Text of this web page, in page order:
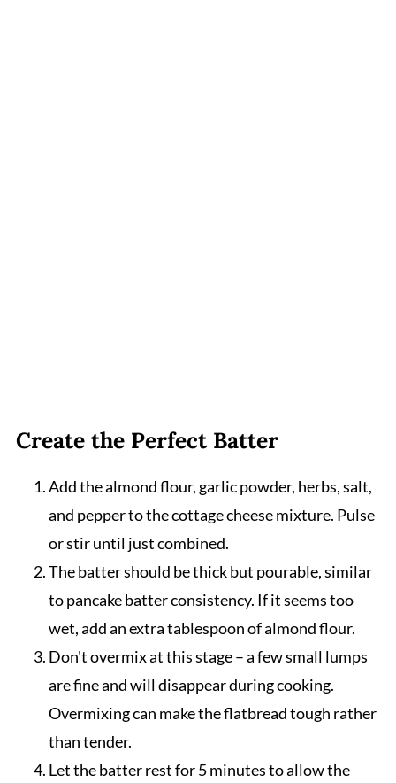
Create the Perfect Batter
Add the almond flour, garlic powder, herbs, salt,
and pepper to the cottage cheese mixture. Pulse
or stir until just combined.
The batter should be thick but pourable, similar
to pancake batter consistency. If it seems too
wet, add an extra tablespoon of almond flour.
Don't overmix at this stage – a few small lumps
are fine and will disappear during cooking.
Overmixing can make the flatbread tough rather
than tender.
Let the batter rest for 5 minutes to allow the